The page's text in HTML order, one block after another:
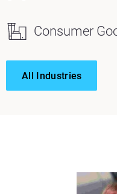
Consumer
All Industries